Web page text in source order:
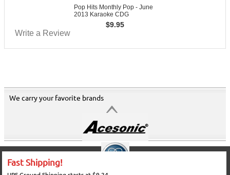
Pop Hits Monthly Pop - June
2013 Karaoke CDG
$9.95
Write a Review
We carry your favorite brands
Fast Shipping!